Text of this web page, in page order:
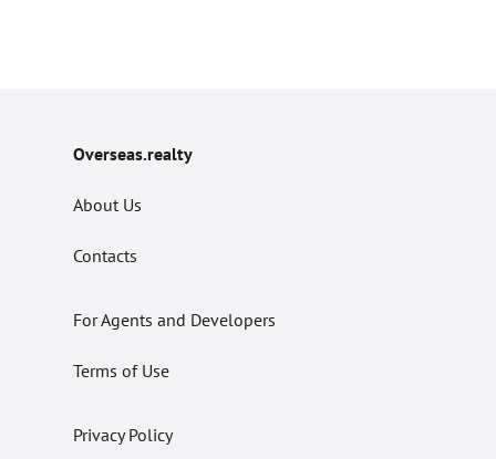
Overseas.realty
About Us
Contacts
For Agents and Developers
Terms of Use
Privacy Policy